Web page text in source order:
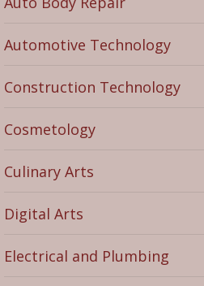
Automotive Technology
Construction Technology
Cosmetology
Culinary Arts
Digital Arts
Electrical and Plumbing